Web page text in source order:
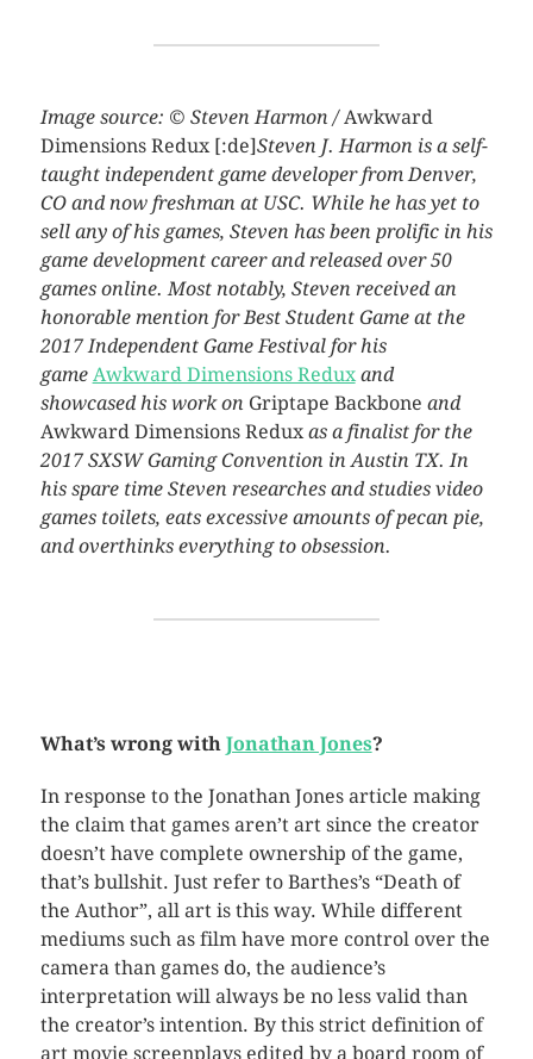
Image source: © Steven Harmon /Awkward
Dimensions Redux [:de]Steven J. Harmon is a self-
taught independent game developer from Denver,
CO and now freshman at USC. While he has yet to
sell any of his games, Steven has been prolific in his
game development career and released over 50
games online. Most notably, Steven received an
honorable mention for Best Student Game at the
2017 Independent Game Festival for his
game Awkward Dimensions Redux and
showcased his work on Griptape Backbone and
Awkward Dimensions Reduxas a finalist for the
2017 SXSW Gaming Convention in Austin TX. In
his spare time Steven researches and studies video
games toilets, eats excessive amounts of pecan pie,
and overthinks everything to obsession.
What’s wrong with Jonathan Jones?
In response to the Jonathan Jones article making
the claim that games aren’t art since the creator
doesn’t have complete ownership of the game,
that’s bullshit. Just refer to Barthes’s “Death of
the Author”, all art is this way. While different
mediums such as film have more control over the
camera than games do, the audience’s
interpretation will always be no less valid than
the creator’s intention. By this strict definition of
art movie screenplays edited by a board room of